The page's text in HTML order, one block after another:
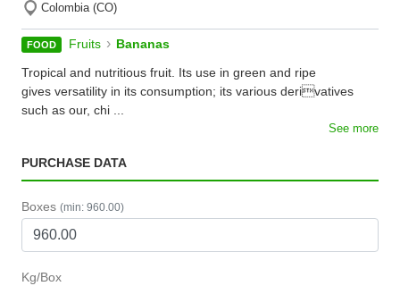
Colombia (CO)
FOOD Fruits › Bananas
Tropical and nutritious fruit. Its use in green and ripe
gives versatility in its consumption; its various derivatives
such as our, chi ...
See more
PURCHASE DATA
Boxes (min: 960.00)
Kg/Box